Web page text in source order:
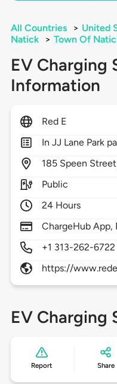
All Countries > United
Natick
> Town Of
EV Charging
Information
Red E
In JJ Lane Park
185 Speen
Public
24 Hours
ChargeHub App,
+1 313-262-6722
https://
EV Charging
Report Share